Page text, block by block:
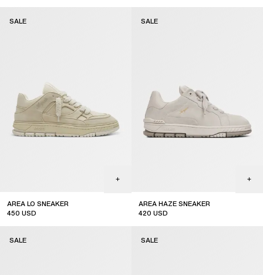
AREA LO SNEAKER
450 USD
SALE
AREA HAZE SNEAKER
420 USD
SALE
SALE SALE